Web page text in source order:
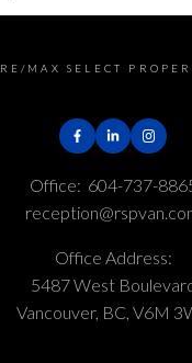
RE/MAX SELECT
Office: 604-737-
Office Address:
5487 West
Vancouver, BC, V6M